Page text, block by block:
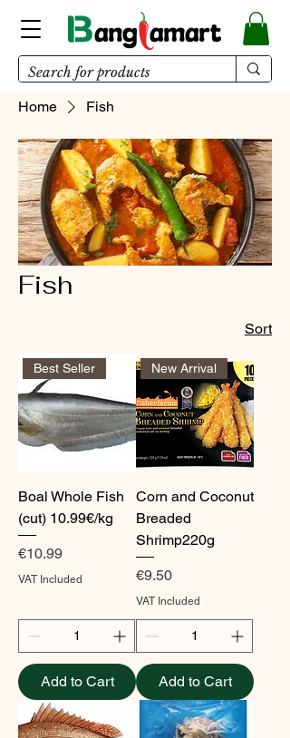
Home Fish
Fish
Sort
Best Seller
Boal Whole Fish
(cut) 10.99€/kg
Price
€10.99
VAT Included
Add to Cart
New Arrival
Corn and Coconut
Breaded
Shrimp220g
Price
€9.50
VAT Included
Add to Cart